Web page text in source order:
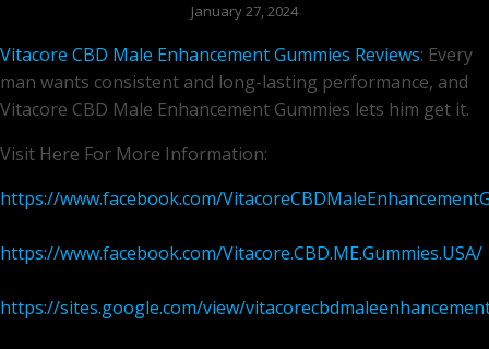
January 27, 2024
Vitacore CBD Male Enhancement Gummies Reviews: Every
man wants consistent and long-lasting performance, and
Vitacore CBD Male Enhancement Gummies lets him get it.
Visit Here For More Information:
https://www.facebook.com/
https://www.facebook.com/Vitacore.CBD.ME.Gummies.USA/
https://sites.google.com/view/